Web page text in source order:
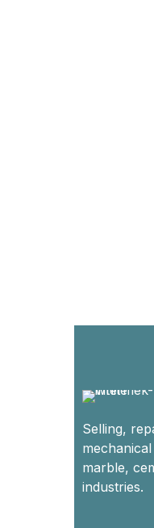
Selling,
marble,
industries.